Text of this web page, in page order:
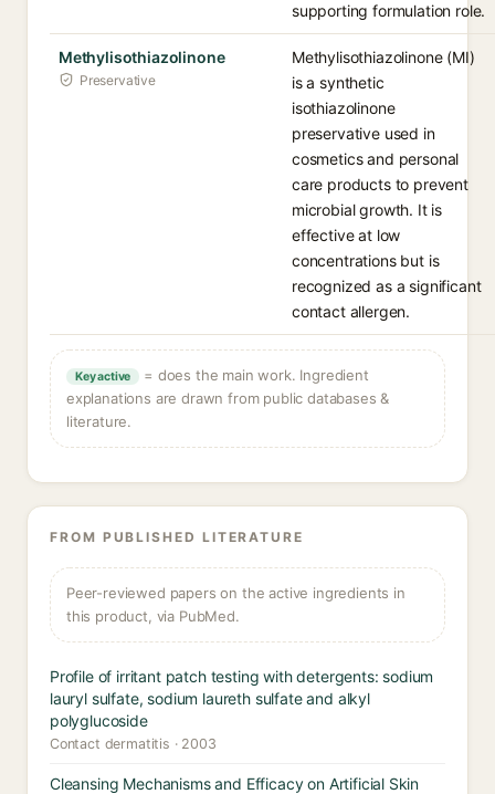
supporting formulation role.
Methylisothiazolinone
Preservative
Methylisothiazolinone (MI)
is a synthetic
isothiazolinone
preservative used in
cosmetics and personal
care products to prevent
microbial growth. It is
effective at low
concentrations but is
recognized as a significant
contact allergen.
Key active
= does the main work. Ingredient
explanations are drawn from public databases &
literature.
FROM PUBLISHED LITERATURE
Peer-reviewed papers on the active ingredients in
this product, via PubMed.
Profile of irritant patch testing with detergents: sodium
lauryl sulfate, sodium laureth sulfate and alkyl
polyglucoside
Contact dermatitis · 2003
Cleansing Mechanisms and Efficacy on Artificial Skin